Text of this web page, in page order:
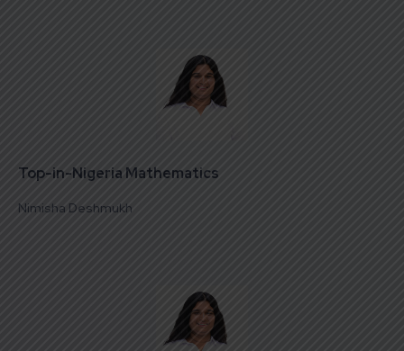
Top-in-Nigeria Mathematics
Nimisha Deshmukh